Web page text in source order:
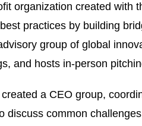
organization created with
practices by building
group of global
and hosts in-person
a CEO group,
discuss common